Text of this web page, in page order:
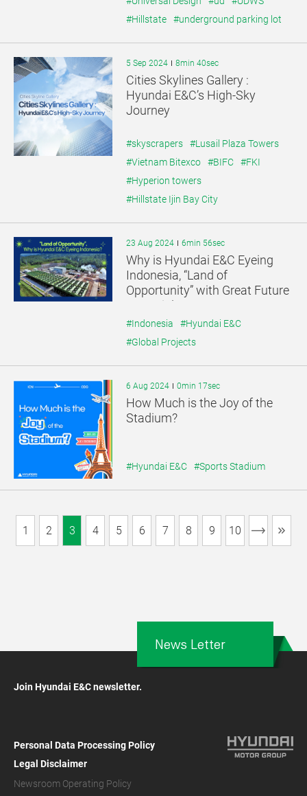
#Hillstate
#underground parking lot
5 Sep 2024 8min 40sec
Cities Skylines Gallery :
Hyundai E&C’s High-Sky
Journey
#skyscrapers
#Lusail Plaza Towers
#Vietnam Bitexco
#BIFC
#FKI
#Hyperion towers
#Hillstate Ijin Bay City
23 Aug 2024 6min 56sec
Why is Hyundai E&C Eyeing
Indonesia, “Land of
Opportunity” with Great Future
Potential?
#Indonesia
#Hyundai E&C
#Global Projects
6 Aug 2024 0min 17sec
How Much is the Joy of the
Stadium?
#Hyundai E&C #Sports Stadium
1 2 3 4 5 6 7 8 9 10
Join Hyundai E&C newsletter.
News Letter
Personal Data Processing Policy
Legal Disclaimer
Newsroom Operating Policy